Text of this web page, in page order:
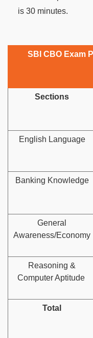
is 30 minutes.
SBI CBO Exam
Sections
English Language
Banking Knowledge
General
Awareness/Economy
Reasoning &
Computer Aptitude
Total